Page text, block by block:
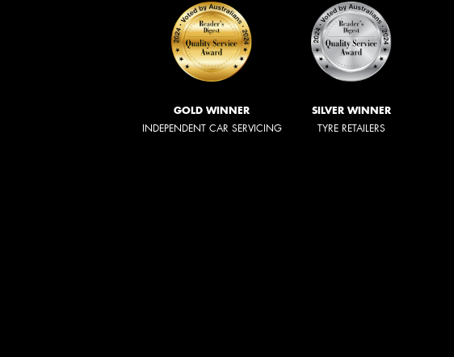
GOLD WINNER
INDEPENDENT CAR SERVICING
SILVER WINNER
TYRE RETAILERS